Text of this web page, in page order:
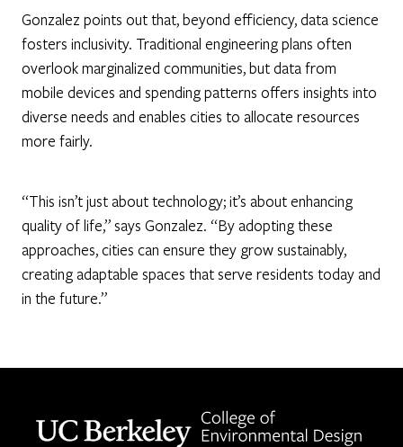
Gonzalez points out that, beyond efficiency, data science
fosters inclusivity. Traditional engineering plans often
overlook marginalized communities, but data from
mobile devices and spending patterns offers insights into
diverse needs and enables cities to allocate resources
more fairly.
“This isn’t just about technology; it’s about enhancing
quality of life,” says Gonzalez. “By adopting these
approaches, cities can ensure they grow sustainably,
creating adaptable spaces that serve residents today and
in the future.”